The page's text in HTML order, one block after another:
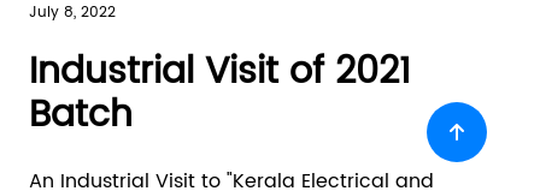
July 8, 2022
Industrial Visit of 2021
Batch
An Industrial Visit to "Kerala Electrical and